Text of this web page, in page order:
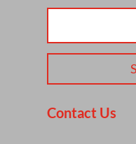
Contact Us